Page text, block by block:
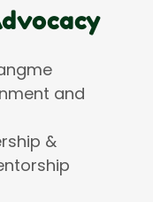
and
&